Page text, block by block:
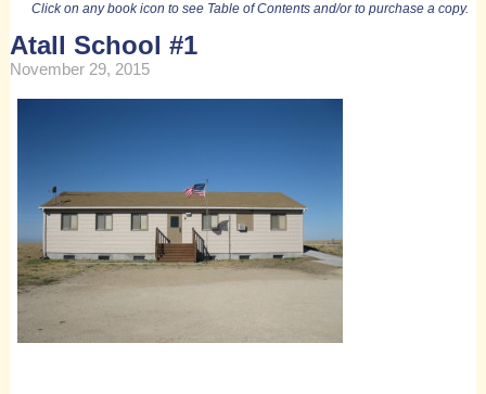
Click on any book icon to see Table of Contents and/or to purchase a copy.
Atall School #1
November 29, 2015